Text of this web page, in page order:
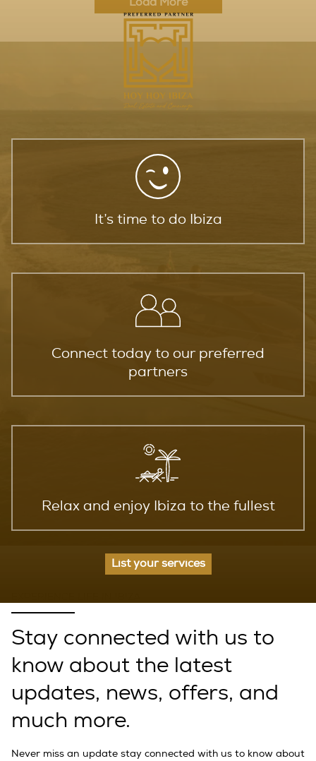
It’s time to do Ibiza
Connect today to our preferred
partners
Relax and enjoy Ibiza to the fullest
List your services
Stay connected with us to
know about the latest
updates, news, offers, and
much more.
Never miss an update stay connected with us to know about